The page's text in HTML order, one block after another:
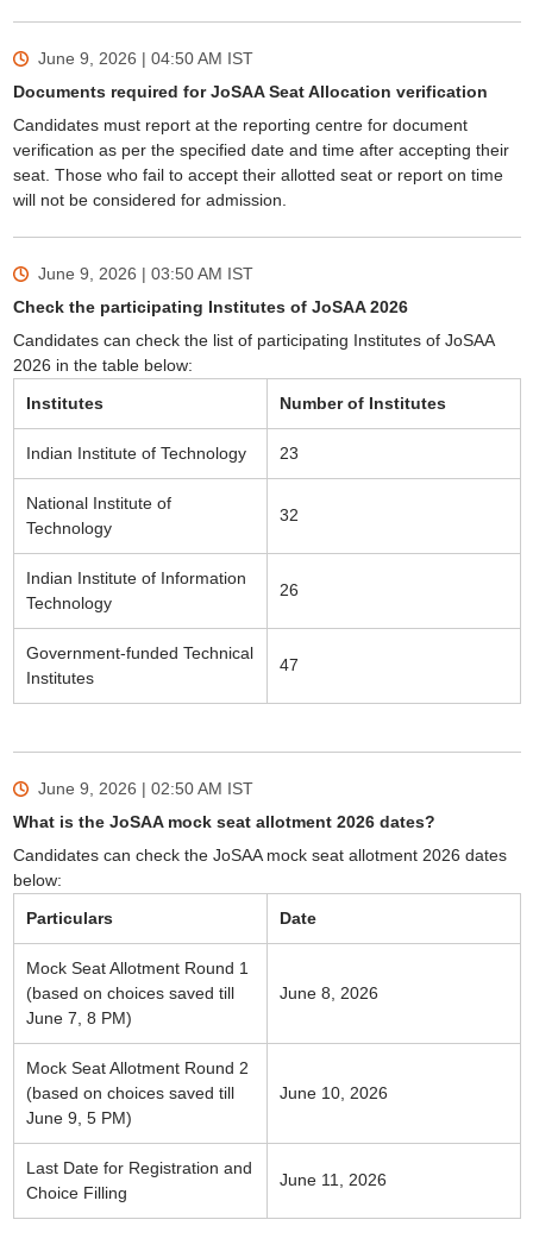
June 9, 2026 | 04:50 AM IST
Documents required for JoSAA Seat Allocation verification
Candidates must report at the reporting centre for document
verification as per the specified date and time after accepting their
seat. Those who fail to accept their allotted seat or report on time
will not be considered for admission.
June 9, 2026 | 03:50 AM IST
Check the participating Institutes of JoSAA 2026
Candidates can check the list of participating Institutes of JoSAA
2026 in the table below:
Institutes
Number of Institutes
Indian Institute of Technology 23
National Institute of
Technology
32
Indian Institute of Information
Technology
26
Government-funded Technical
Institutes
47
June 9, 2026 | 02:50 AM IST
What is the JoSAA mock seat allotment 2026 dates?
Candidates can check the JoSAA mock seat allotment 2026 dates
below:
Particulars
Date
Mock Seat Allotment Round 1
(based on choices saved till
June 7, 8 PM)
June 8, 2026
Mock Seat Allotment Round 2
(based on choices saved till
June 9, 5 PM)
June 10, 2026
Last Date for Registration and
Choice Filling
June 11, 2026